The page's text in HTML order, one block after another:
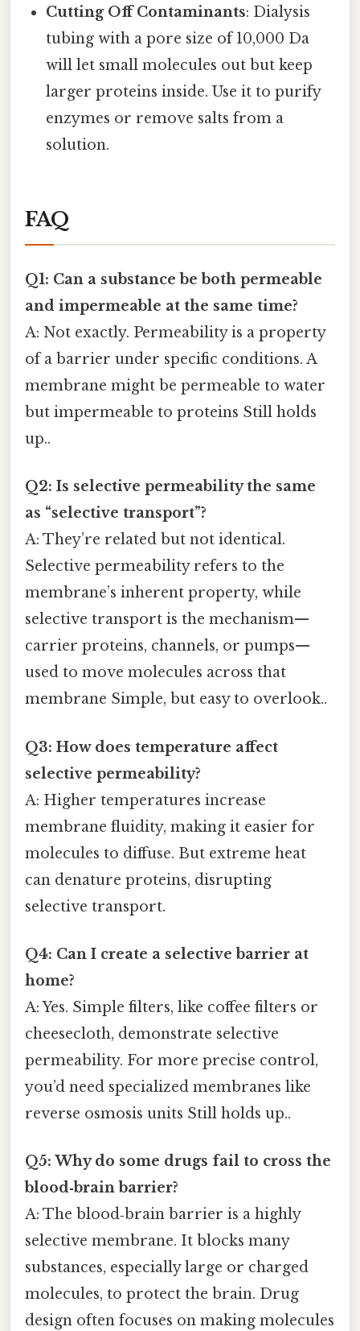
Cutting Off Contaminants: Dialysis
tubing with a pore size of 10,000 Da
will let small molecules out but keep
larger proteins inside. Use it to purify
enzymes or remove salts from a
solution.
FAQ
Q1: Can a substance be both permeable
and impermeable at the same time?
A: Not exactly. Permeability is a property
of a barrier under specific conditions. A
membrane might be permeable to water
but impermeable to proteins Still holds
up..
Q2: Is selective permeability the same
as “selective transport”?
A: They’re related but not identical.
Selective permeability refers to the
membrane’s inherent property, while
selective transport is the mechanism—
carrier proteins, channels, or pumps—
used to move molecules across that
membrane Simple, but easy to overlook..
Q3: How does temperature affect
selective permeability?
A: Higher temperatures increase
membrane fluidity, making it easier for
molecules to diffuse. But extreme heat
can denature proteins, disrupting
selective transport.
Q4: Can I create a selective barrier at
home?
A: Yes. Simple filters, like coffee filters or
cheesecloth, demonstrate selective
permeability. For more precise control,
you’d need specialized membranes like
reverse osmosis units Still holds up..
Q5: Why do some drugs fail to cross the
blood‑brain barrier?
A: The blood‑brain barrier is a highly
selective membrane. It blocks many
substances, especially large or charged
molecules, to protect the brain. Drug
design often focuses on making molecules